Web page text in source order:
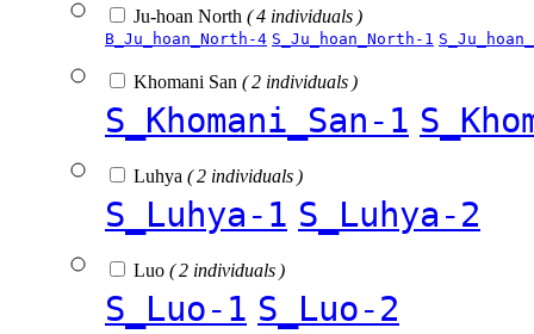
Ju-hoan North ( 4 individuals )
B_Ju_hoan_North-4 S_Ju_hoan_North-1
Khomani San ( 2 individuals )
S_Khomani_San-1
Luhya ( 2 individuals )
S_Luhya-1 S_Luhya-2
Luo ( 2 individuals )
S_Luo-1 S_Luo-2